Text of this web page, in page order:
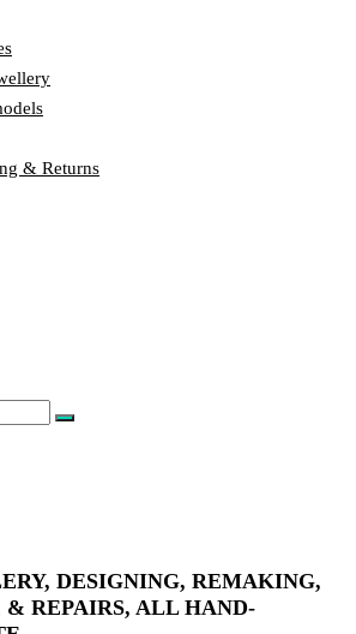
& Returns
DESIGNING, REMAKING,
REPAIRS, ALL HAND-